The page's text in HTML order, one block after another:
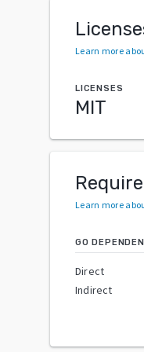
Learn more
LICENSES
MIT
Learn more
GO
Direct
Indirect